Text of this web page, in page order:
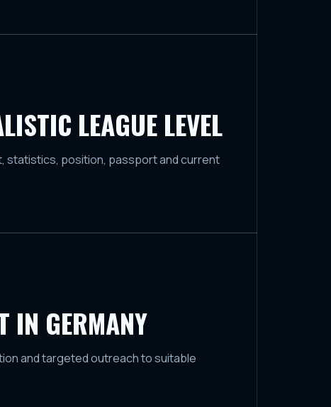
LEAGUE LEVEL
statistics, position, passport and current
IN GERMANY
and targeted outreach to suitable